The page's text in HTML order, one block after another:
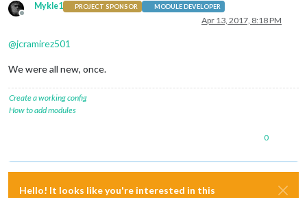
Offline
Mykle1 PROJECT SPONSOR MODULE DEVELOPER
Apr 13, 2017, 8:18 PM
@jcramirez501
We were all new, once.
Create a working config
How to add modules
0
Hello! It looks like you're interested in this